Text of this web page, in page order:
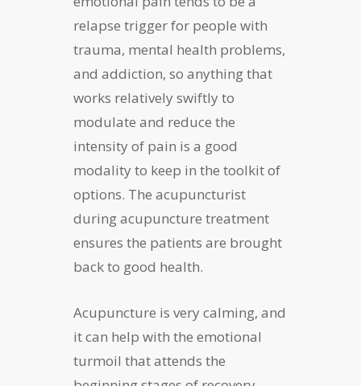
relapse trigger for people with
trauma, mental health problems,
and addiction, so anything that
works relatively swiftly to
modulate and reduce the
intensity of pain is a good
modality to keep in the toolkit of
options. The acupuncturist
during acupuncture treatment
ensures the patients are brought
back to good health.
Acupuncture is very calming, and
it can help with the emotional
turmoil that attends the